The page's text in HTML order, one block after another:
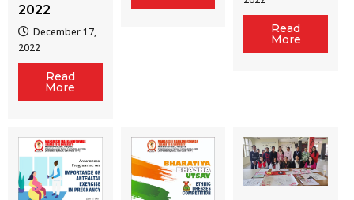
2022
December 17,
2022
Read
More
Read
More